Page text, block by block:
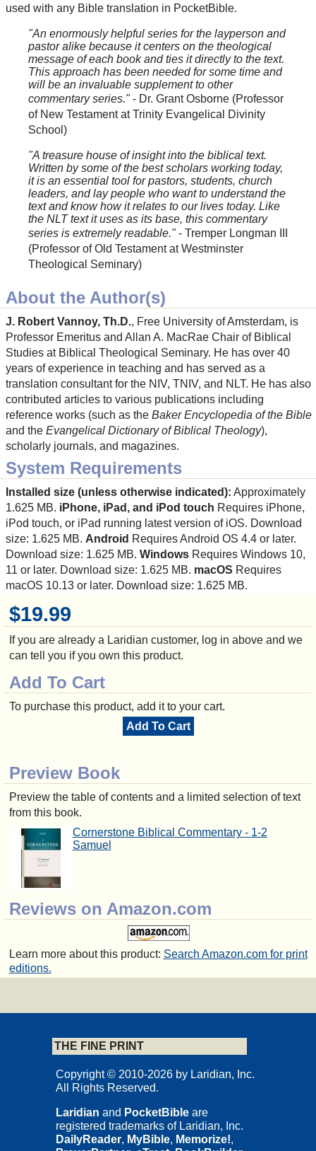
$19.99
If you are already a Laridian customer, log in above and we
can tell you if you own this product.
Add To Cart
To purchase this product, add it to your cart.
Add To Cart
Preview Book
Preview the table of contents and a limited selection of text
from this book.
Cornerstone Biblical Commentary - 1-2
Samuel
Reviews on Amazon.com
Learn more about this product: Search Amazon.com for print
editions.
used with any Bible translation in PocketBible.
"An enormously helpful series for the layperson and
pastor alike because it centers on the theological
message of each book and ties it directly to the text.
This approach has been needed for some time and
will be an invaluable supplement to other
commentary series."- Dr. Grant Osborne (Professor
of New Testament at Trinity Evangelical Divinity
School)
"A treasure house of insight into the biblical text.
Written by some of the best scholars working today,
it is an essential tool for pastors, students, church
leaders, and lay people who want to understand the
text and know how it relates to our lives today. Like
the NLT text it uses as its base, this commentary
series is extremely readable."- Tremper Longman III
(Professor of Old Testament at Westminster
Theological Seminary)
About the Author(s)
J. Robert Vannoy, Th.D., Free University of Amsterdam, is
Professor Emeritus and Allan A. MacRae Chair of Biblical
Studies at Biblical Theological Seminary. He has over 40
years of experience in teaching and has served as a
translation consultant for the NIV, TNIV, and NLT. He has also
contributed articles to various publications including
reference works (such as the Baker Encyclopedia of the Bible
and the Evangelical Dictionary of Biblical Theology),
scholarly journals, and magazines.
System Requirements
Installed size (unless otherwise indicated): Approximately
1.625 MB. iPhone, iPad, and iPod touch Requires iPhone,
iPod touch, or iPad running latest version of iOS. Download
size: 1.625 MB. Android Requires Android OS 4.4 or later.
Download size: 1.625 MB. Windows Requires Windows 10,
11 or later. Download size: 1.625 MB. macOS Requires
macOS 10.13 or later. Download size: 1.625 MB.
THE FINE PRINT
Copyright © 2010-2026 by Laridian, Inc.
All Rights Reserved.
Laridian and PocketBible are
registered trademarks of Laridian, Inc.
DailyReader, MyBible, Memorize!,